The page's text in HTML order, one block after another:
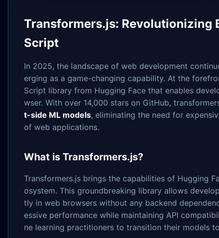
Transformers.js: Revolutionizing
Script
In 2025, the landscape of web development
erging as a game-changing capability. At the
Script library from Hugging Face that enables
wser. With over 14,000 stars on GitHub,
t-side ML models, eliminating the need for
of web applications.
What is Transformers.js?
Transformers.js brings the capabilities of Hugging
osystem. This groundbreaking library allows
tly in web browsers without any backend
essive performance while maintaining API
ne learning practitioners to transition their models